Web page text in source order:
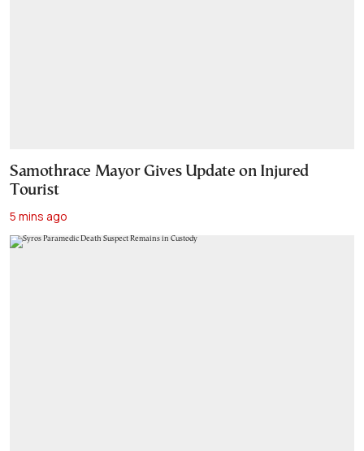
Samothrace Mayor Gives Update on Injured
Tourist
5 mins ago